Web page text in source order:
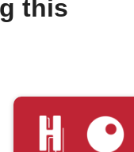
this